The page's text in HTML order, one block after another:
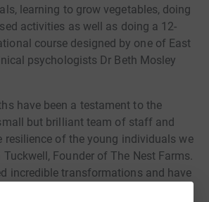
learning to grow vegetables, doing
activities as well as doing a 12-
course designed by one of East
psychologists Dr Beth Mosley
have been a testament to the
but brilliant team of staff and
resilience of the young individuals we
Founder of The Nest Farms.
incredible transformations and have
of time, space, and sense of